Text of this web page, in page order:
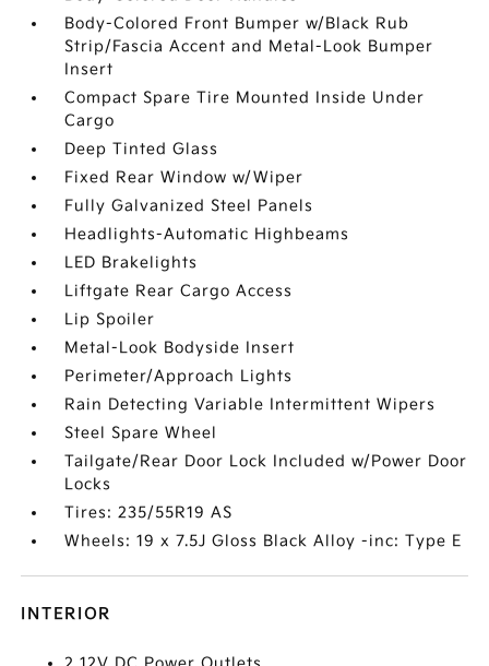
Body-Colored Front Bumper w/Black Rub
Strip/Fascia Accent and Metal-Look Bumper
Insert
Compact Spare Tire Mounted Inside Under
Cargo
Deep Tinted Glass
Fixed Rear Window w/Wiper
Fully Galvanized Steel Panels
Headlights-Automatic Highbeams
LED Brakelights
Liftgate Rear Cargo Access
Lip Spoiler
Metal-Look Bodyside Insert
Perimeter/Approach Lights
Rain Detecting Variable Intermittent Wipers
Steel Spare Wheel
Tailgate/Rear Door Lock Included w/Power Door
Locks
Tires: 235/55R19 AS
Wheels: 19 x 7.5J Gloss Black Alloy -inc: Type E
INTERIOR